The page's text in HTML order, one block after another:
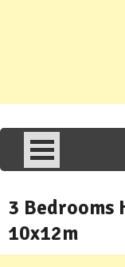
3 Bedrooms
10x12m